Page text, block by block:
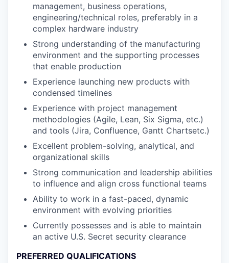
management, business operations,
engineering/technical roles, preferably in a
complex hardware industry
Strong understanding of the manufacturing
environment and the supporting processes
that enable production
Experience launching new products with
condensed timelines
Experience with project management
methodologies (Agile, Lean, Six Sigma, etc.)
and tools (Jira, Confluence, Gantt Chartsetc.)
Excellent problem-solving, analytical, and
organizational skills
Strong communication and leadership abilities
to influence and align cross functional teams
Ability to work in a fast-paced, dynamic
environment with evolving priorities
Currently possesses and is able to maintain
an active U.S. Secret security clearance
PREFERRED QUALIFICATIONS